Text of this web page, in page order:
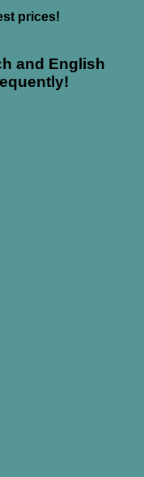
prices!
and English